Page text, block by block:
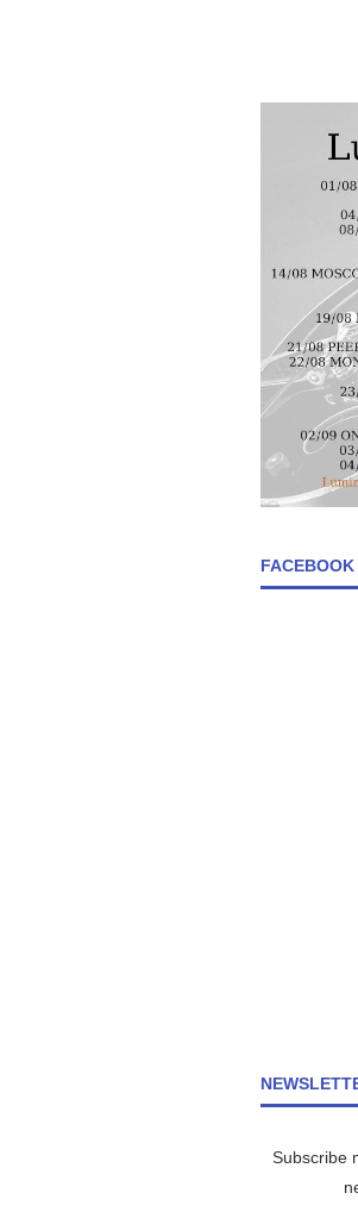
Subscribe